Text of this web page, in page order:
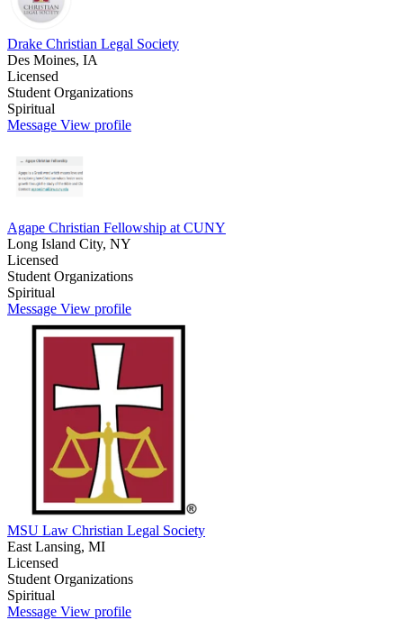
Drake Christian Legal Society
Des Moines, IA
Licensed
Student Organizations
Spiritual
Message View profile
Agape Christian Fellowship at CUNY
Long Island City, NY
Licensed
Student Organizations
Spiritual
Message View profile
MSU Law Christian Legal Society
East Lansing, MI
Licensed
Student Organizations
Spiritual
Message View profile